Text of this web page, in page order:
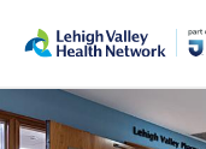
main
content
help